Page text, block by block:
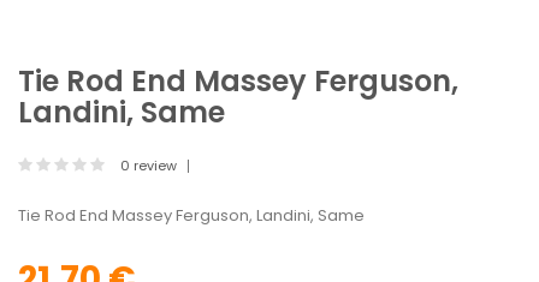
Tie Rod End Massey Ferguson,
Landini, Same
0 review
Tie Rod End Massey Ferguson, Landini, Same